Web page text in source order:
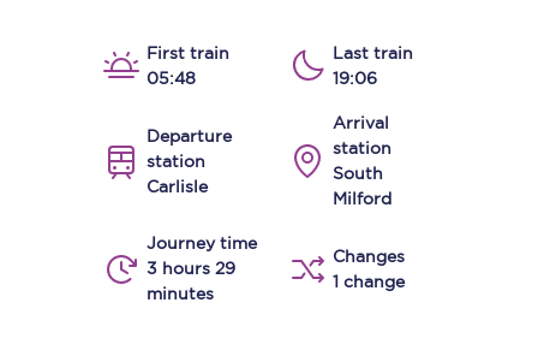
First train
05:48
Last train
19:06
Departure
station
Carlisle
Arrival
station
South
Milford
Journey time
3 hours 29
minutes
Changes
1 change